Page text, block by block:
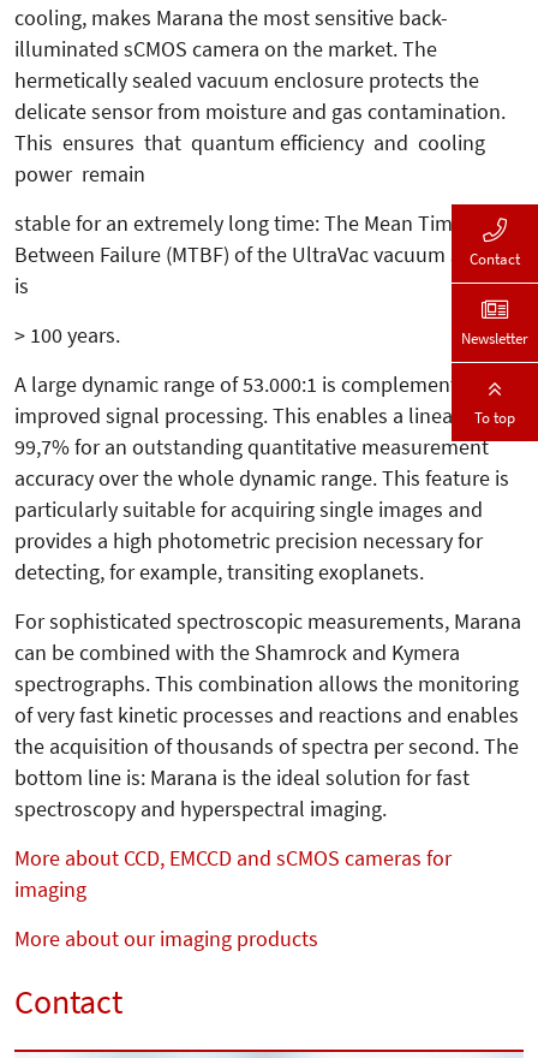
cooling, makes Marana the most sensitive back-
illuminated sCMOS camera on the market. The
hermetically sealed vacuum enclosure protects the
delicate sensor from moisture and gas contamination.
This ensures that quantum efficiency and cooling
power remain
stable for an extremely long time: The Mean Time
Between Failure (MTBF) of the UltraVac vacuum sealing
is
> 100 years.
A large dynamic range of 53.000:1 is complemented by
improved signal processing. This enables a linearity of >
99,7% for an outstanding quantitative measurement
accuracy over the whole dynamic range. This feature is
particularly suitable for acquiring single images and
provides a high photometric precision necessary for
detecting, for example, transiting exoplanets.
For sophisticated spectroscopic measure­ments, Marana
can be com­bined with the Shamrock and Kymera
spectro­graphs. This combination allows the monitoring
of very fast kinetic processes and reactions and enables
the acquisition of thousands of spectra per second. The
bottom line is: Marana is the ideal solution for fast
spectroscopy and hyperspectral imaging.
More about CCD, EMCCD and sCMOS cameras for
imaging
More about our imaging products
Contact
Contact
Newsletter
To top